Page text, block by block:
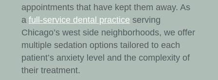
appointments that have kept them away. As
a full-service dental practice serving
Chicago’s west side neighborhoods, we offer
multiple sedation options tailored to each
patient’s anxiety level and the complexity of
their treatment.